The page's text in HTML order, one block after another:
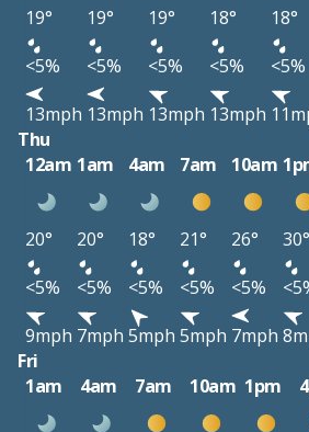
19° 19° 19° 18° 18°
<5%
<5% <5% <5% <5%
13mph 13mph 13mph 13mph
Thu
12am 1am 4am 7am 10am
20° 20° 18° 21° 26° 30°
<5%
<5% <5% <5% <5%
9mph 7mph 5mph 5mph 7mph
Fri
1am
4am 7am 10am 1pm